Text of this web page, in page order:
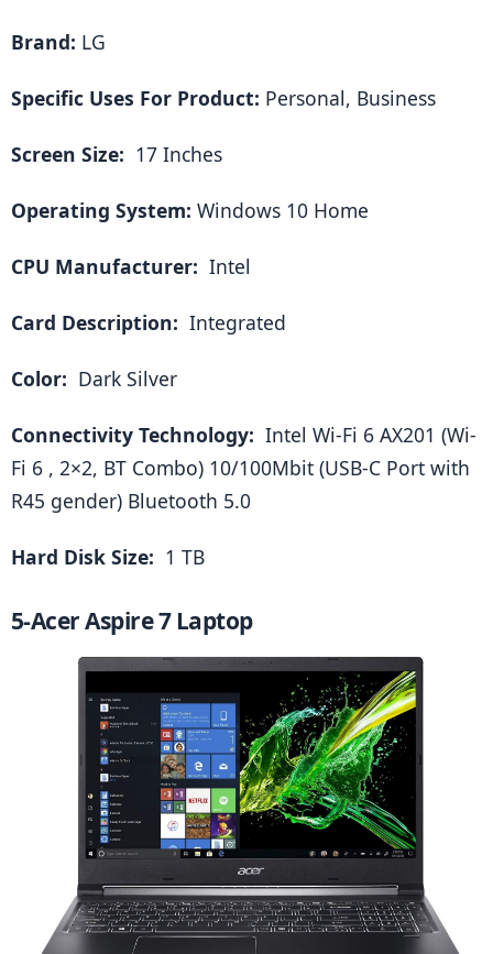
Brand: LG
Specific Uses For Product: Personal, Business
Screen Size: 17 Inches
Operating System: Windows 10 Home
CPU Manufacturer: Intel
Card Description: Integrated
Color: Dark Silver
Connectivity Technology: Intel Wi-Fi 6 AX201 (Wi-
Fi 6 , 2×2, BT Combo) 10/100Mbit (USB-C Port with
R45 gender) Bluetooth 5.0
Hard Disk Size: 1 TB
5-Acer Aspire 7 Laptop